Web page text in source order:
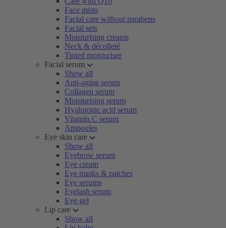
Face mists
Facial care without parabens
Facial sets
Moisturising creams
Neck & décolleté
Tinted moisturiser
Facial serum
Show all
Anti-aging serum
Collagen serum
Moisturising serum
Hyaluronic acid serum
Vitamin C serum
Ampoules
Eye skin care
Show all
Eyebrow serum
Eye cream
Eye masks & patches
Eye serums
Eyelash serum
Eye gel
Lip care
Show all